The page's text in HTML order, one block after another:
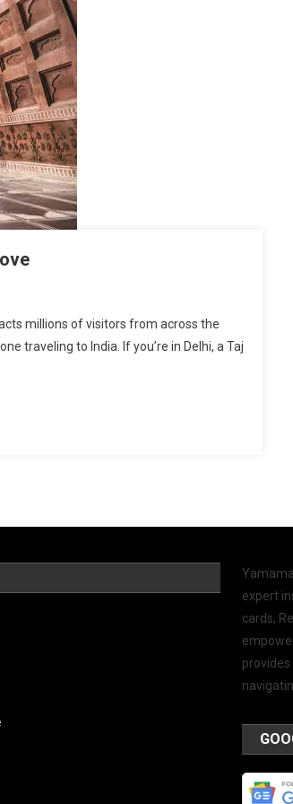
millions of visitors from across the
traveling to India. If you’re in Delhi, a Taj
expert
cards,